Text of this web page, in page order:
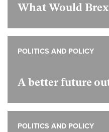
What Would
A better future
POLITICS AND POLICY
POLITICS AND POLICY